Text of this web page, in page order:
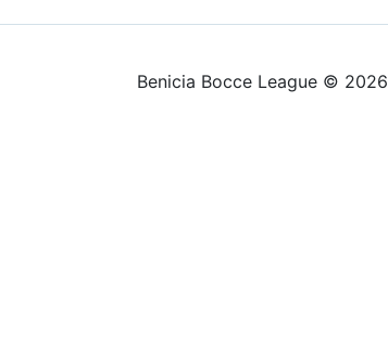
Benicia Bocce League © 2026